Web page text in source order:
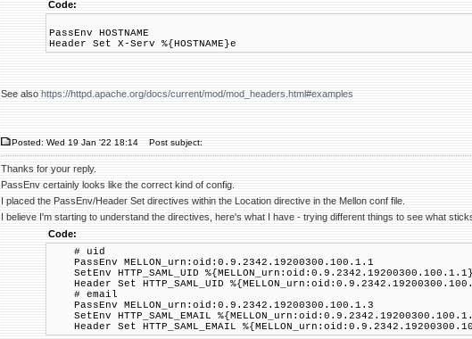
Code:
PassEnv HOSTNAME
Header Set X-Serv %{HOSTNAME}e
See also https://httpd.apache.org/docs/current/mod/mod_headers.html#examples
Posted: Wed 19 Jan '22 18:14 Post subject:
Thanks for your reply.
PassEnv certainly looks like the correct kind of config.
I placed the PassEnv/Header Set directives within the Location directive in the Mellon conf file.
I believe I'm starting to understand the directives, here's what I have - trying different things to see what
Code:
# uid
PassEnv MELLON_urn:oid:0.9.2342.19200300.100.1.1
SetEnv HTTP_SAML_UID
Header Set HTTP_SAML_UID
# email
PassEnv MELLON_urn:oid:0.9.2342.19200300.100.1.3
SetEnv HTTP_SAML_EMAIL
Header Set HTTP_SAML_EMAIL